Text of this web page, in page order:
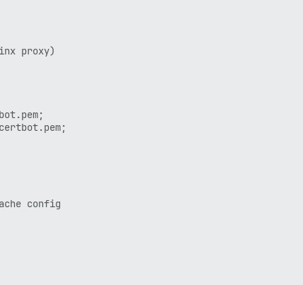
proxy)
config